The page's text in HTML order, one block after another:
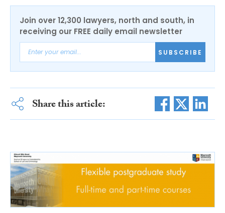
Join over 12,300 lawyers, north and south, in
receiving our FREE daily email newsletter
SUBSCRIBE
Share this article: